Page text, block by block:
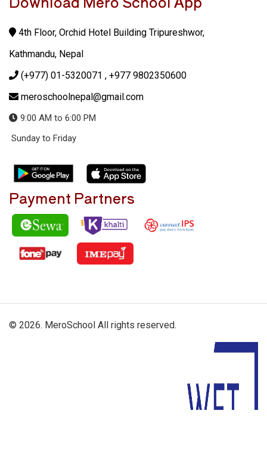
4th Floor, Orchid Hotel Building Tripureshwor,
Kathmandu, Nepal
(+977) 01-5320071 , +977 9802350600
meroschoolnepal@gmail.com
9:00 AM to 6:00 PM
Sunday to Friday
Payment Partners
© 2026. MeroSchool All rights reserved.